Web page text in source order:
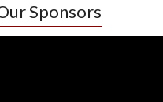
Sponsors